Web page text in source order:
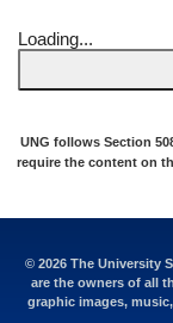
Loading...
UNG follows Section
require the content on
© 2026 The University
are the owners of all
graphic images,